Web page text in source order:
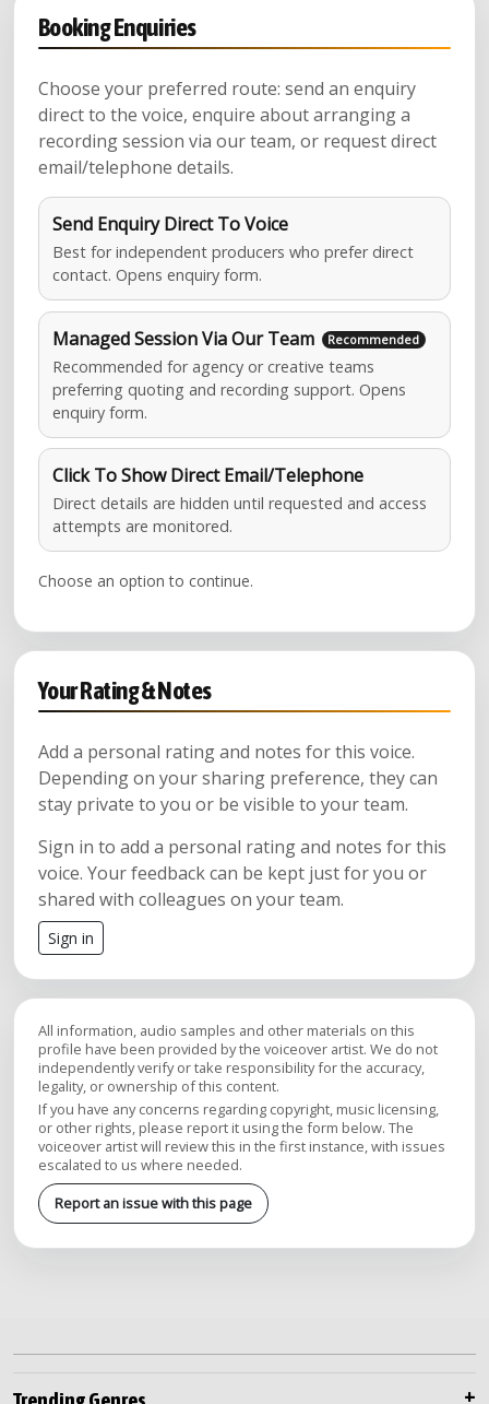
Booking Enquiries
Choose your preferred route: send an enquiry
direct to the voice, enquire about arranging a
recording session via our team, or request direct
email/telephone details.
Send Enquiry Direct To Voice
Best for independent producers who prefer direct
contact. Opens enquiry form.
Managed Session Via Our Team
Recommended for agency or creative teams
preferring quoting and recording support. Opens
enquiry form.
Click To Show Direct Email/Telephone
Direct details are hidden until requested and access
attempts are monitored.
Choose an option to continue.
Your Rating & Notes
Add a personal rating and notes for this voice.
Depending on your sharing preference, they can
stay private to you or be visible to your team.
Sign in to add a personal rating and notes for this
voice. Your feedback can be kept just for you or
shared with colleagues on your team.
Sign in
All information, audio samples and other materials on this
profile have been provided by the voiceover artist. We do not
independently verify or take responsibility for the accuracy,
legality, or ownership of this content.
If you have any concerns regarding copyright, music licensing,
or other rights, please report it using the form below. The
voiceover artist will review this in the first instance, with issues
escalated to us where needed.
Report an issue with this page